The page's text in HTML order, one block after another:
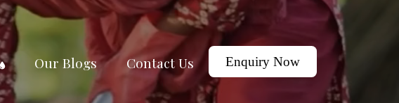
Our Blogs Contact Us Enquiry Now